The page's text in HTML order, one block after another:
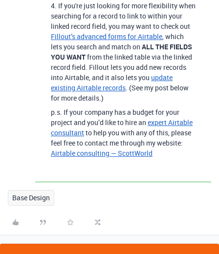
4. Ifyou're just looking for more flexibility when
searching for a record to link to within your
linked record field,you may want to check out
Fillout’s advanced forms for Airtable, which
lets you search and match on ALL THE FIELDS
YOU WANTfrom the linked table via the linked
record field. Fillout lets you add new records
into Airtable, and it also lets you update
existing Airtable records. (See my post below
for more details.)
p.s. If your company has a budget for your
project and you’d like to hire an expert Airtable
consultantto help you with any of this, please
feel free to contact me through my website:
Airtable consulting — ScottWorld
Base Design